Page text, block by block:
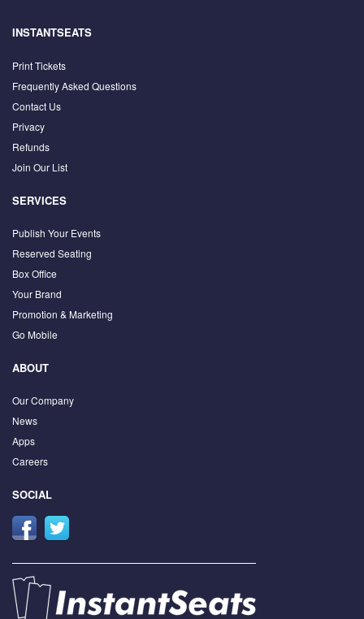
INSTANTSEATS
Print Tickets
Frequently Asked Questions
Contact Us
Privacy
Refunds
Join Our List
SERVICES
Publish Your Events
Reserved Seating
Box Office
Your Brand
Promotion & Marketing
Go Mobile
ABOUT
Our Company
News
Apps
Careers
SOCIAL